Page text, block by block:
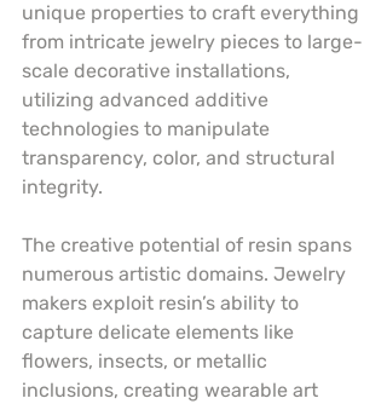
unique properties to craft everything
from intricate jewelry pieces to large-
scale decorative installations,
utilizing advanced additive
technologies to manipulate
transparency, color, and structural
integrity.
The creative potential of resin spans
numerous artistic domains. Jewelry
makers exploit resin’s ability to
capture delicate elements like
flowers, insects, or metallic
inclusions, creating wearable art